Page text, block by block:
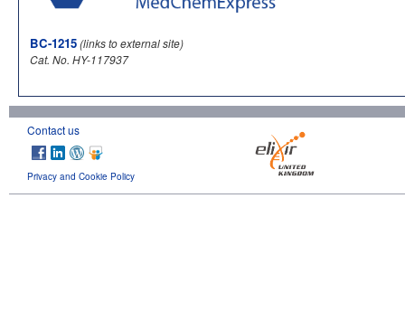
BC-1215(links to external site)
Cat. No. HY-117937
Contact us
Privacy and Cookie Policy